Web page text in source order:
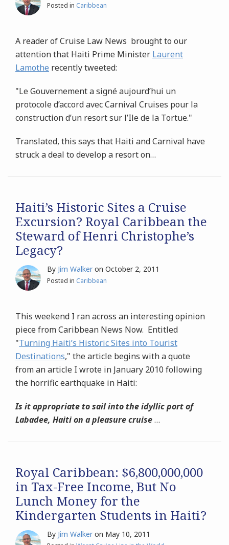
Posted in Caribbean
A reader of Cruise Law News brought to our
attention that Haiti Prime Minister Laurent
Lamothe recently tweeted:
"Le Gouvernement a signé aujourd’hui un
protocole d’accord avec Carnival Cruises pour la
construction d’un resort sur l’Ile de la Tortue."
Translated, this says that Haiti and Carnival have
struck a deal to develop a resort on…
Haiti’s Historic Sites a Cruise
Excursion? Royal Caribbean the
Steward of Henri Christophe’s
Legacy?
By Jim Walker on October 2, 2011
Posted in Caribbean
This weekend I ran across an interesting opinion
piece from Caribbean News Now. Entitled
"Turning Haiti’s Historic Sites into Tourist
Destinations," the article begins with a quote
from an article I wrote in January 2010 following
the horrific earthquake in Haiti:
Is it appropriate to sail into the idyllic port of
Labadee, Haiti on a pleasure cruise…
Royal Caribbean: $6,800,000,000
in Tax-Free Income, But No
Lunch Money for the
Kindergarten Students in Haiti?
By Jim Walker on May 10, 2011